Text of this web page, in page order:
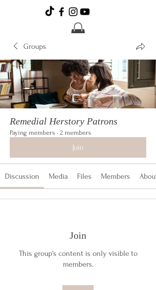
Groups
Remedial Herstory Patrons
Paying members · 2 members
Join
Discussion Media Files Members About
Join
This group's content is only visible to
members.